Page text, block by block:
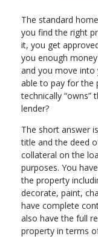
The standard
you find the right
it, you get
you enough
and you move into
able to pay for the
technically
lender?
The short answer
title and the deed
collateral on the
purposes. You
the property
decorate, paint,
have complete
also have the full
property in terms